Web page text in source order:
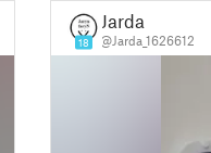
18
Jarda
@Jarda_1626612